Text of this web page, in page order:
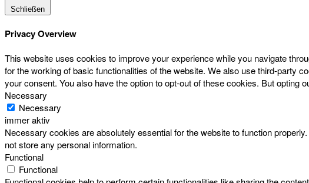
Schließen
Privacy Overview
This website uses cookies to improve your experience while you navigate
for the working of basic functionalities of the website. We also use third-party
your consent. You also have the option to opt-out of these cookies. But
Necessary
Necessary
immer aktiv
Necessary cookies are absolutely essential for the website to function
not store any personal information.
Functional
Functional